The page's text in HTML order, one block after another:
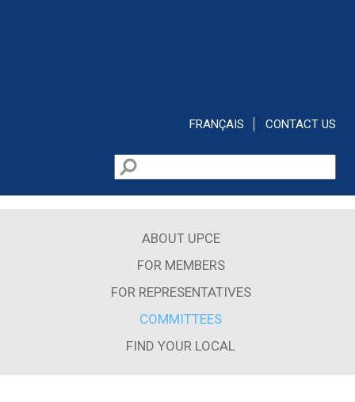
FRANÇAIS CONTACT US
Search form
Search
ABOUT UPCE
FOR MEMBERS
FOR REPRESENTATIVES
COMMITTEES
FIND YOUR LOCAL